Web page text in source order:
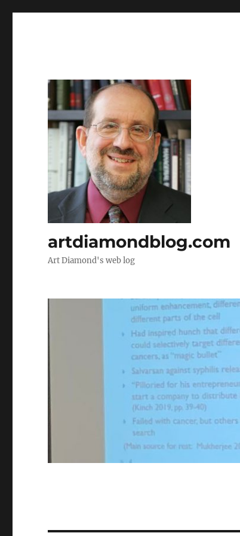
artdiamondblog.com
Art Diamond's web log